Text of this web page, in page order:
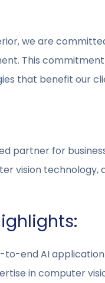
we are
This
that benefit our
partner for
vision technology,
to-end AI
in computer